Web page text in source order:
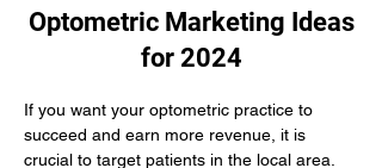
Optometric Marketing Ideas
for 2024
If you want your optometric practice to
succeed and earn more revenue, it is
crucial to target patients in the local area.